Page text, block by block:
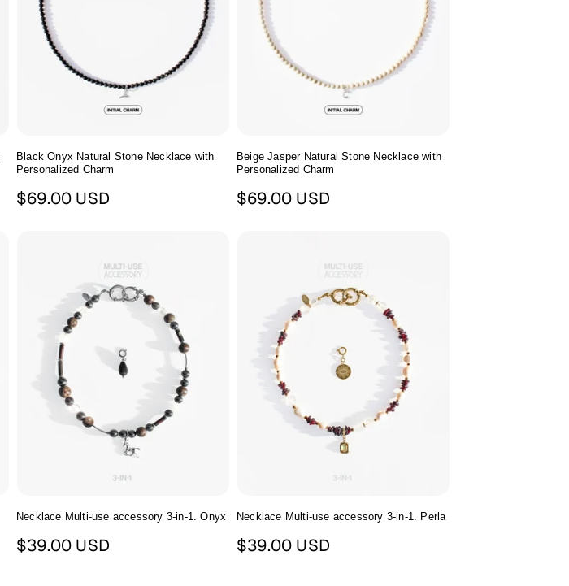
Black Onyx Natural Stone Necklace with
Personalized Charm
Regular
$69.00 USD
Beige Jasper Natural Stone Necklace with
Personalized Charm
Regular
$69.00 USD
Necklace Multi-use accessory 3-in-1. Onyx
Regular
$39.00 USD
Necklace Multi-use accessory 3-in-1. Perla
Regular
$39.00 USD